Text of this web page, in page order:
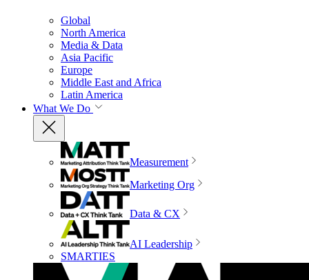
Global
North America
Media & Data
Asia Pacific
Europe
Middle East and Africa
Latin America
What We Do
Measurement
Marketing Org
Data & CX
AI Leadership
SMARTIES